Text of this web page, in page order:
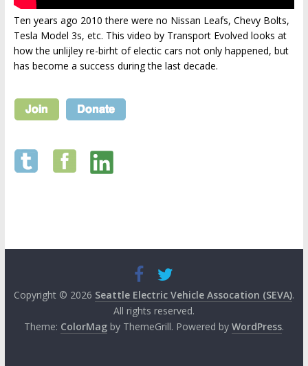
Ten years ago 2010 there were no Nissan Leafs, Chevy Bolts,
Tesla Model 3s, etc. This video by Transport Evolved looks at
how the unlijley re-birht of electic cars not only happened, but
has become a success during the last decade.
Copyright © 2026 Seattle Electric Vehicle Assocation (SEVA).
All rights reserved.
Theme: ColorMagby ThemeGrill. Powered by WordPress.